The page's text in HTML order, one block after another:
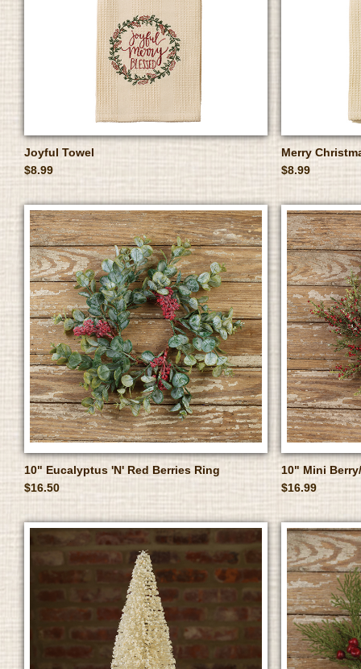
Joyful Towel
$8.99
Merry
$8.99
10" Eucalyptus 'N' Red Berries Ring
$16.50
10" Mini
$16.99